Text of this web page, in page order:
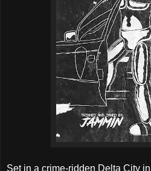
Set in a crime-ridden Delta City